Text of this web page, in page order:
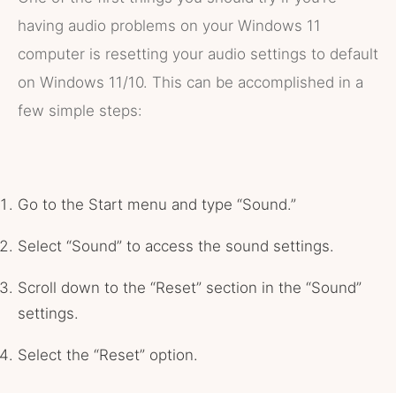
having audio problems on your Windows 11
computer is resetting your audio settings to default
on Windows 11/10. This can be accomplished in a
few simple steps:
Go to the Start menu and type “Sound.”
Select “Sound” to access the sound settings.
Scroll down to the “Reset” section in the “Sound”
settings.
Select the “Reset” option.